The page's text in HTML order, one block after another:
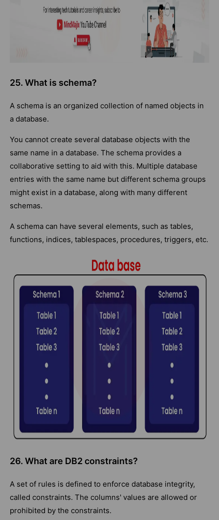
25. What is schema?
A schema is an organized collection of named objects in
a database.
You cannot create several database objects with the
same name in a database. The schema provides a
collaborative setting to aid with this. Multiple database
entries with the same name but different schema groups
might exist in a database, along with many different
schemas.
A schema can have several elements, such as tables,
functions, indices, tablespaces, procedures, triggers, etc.
26. What are DB2 constraints?
A set of rules is defined to enforce database integrity,
called constraints. The columns' values are allowed or
prohibited by the constraints.